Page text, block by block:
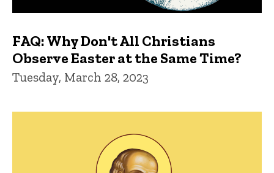
FAQ: Why Don't All Christians
Observe Easter at the Same Time?
Tuesday, March 28, 2023